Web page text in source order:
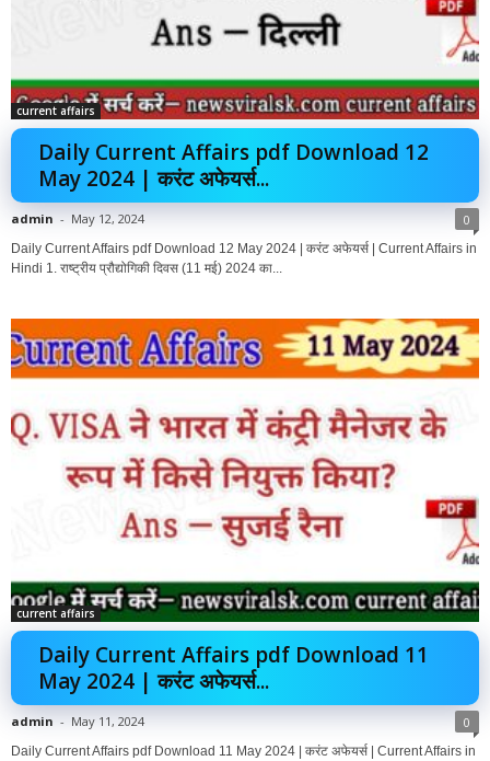
current affairs
Daily Current Affairs pdf Download 12
May 2024 | करंट अफेयर्स...
admin - May 12, 2024 0
Daily Current Affairs pdf Download 12 May 2024 | करंट अफेयर्स | Current Affairs in
Hindi 1. राष्ट्रीय प्रौद्योगिकी दिवस (11 मई) 2024 का...
current affairs
Daily Current Affairs pdf Download 11
May 2024 | करंट अफेयर्स...
admin - May 11, 2024 0
Daily Current Affairs pdf Download 11 May 2024 | करंट अफेयर्स | Current Affairs in